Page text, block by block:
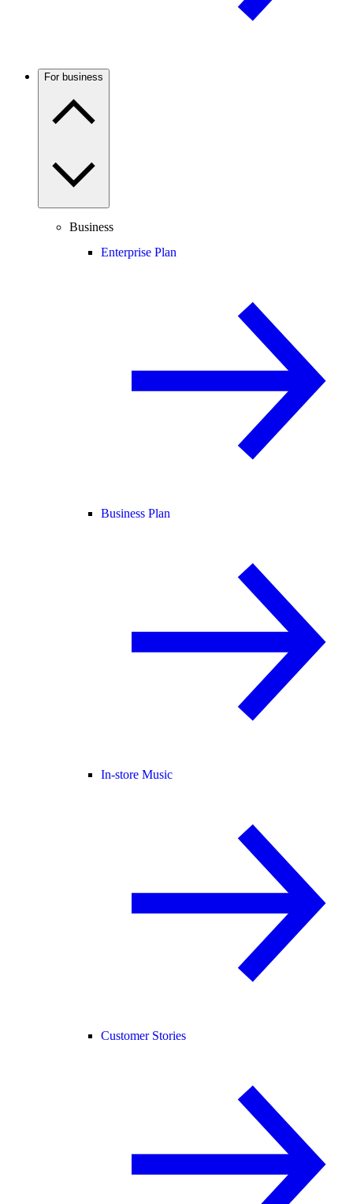
For business
Business
Enterprise Plan
Business Plan
In-store Music
Customer Stories